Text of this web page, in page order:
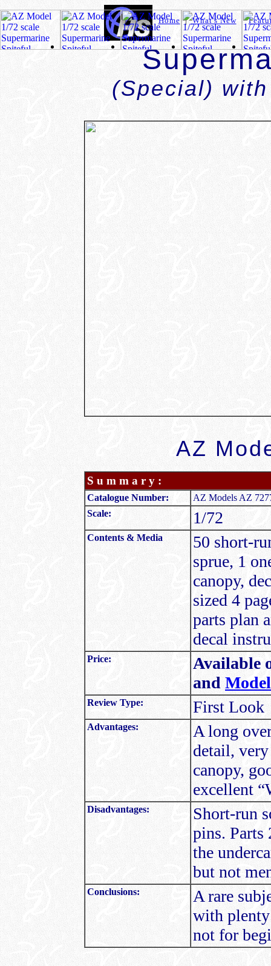
Home |What's New|
(Special)
AZ
S u m m a r y :
Catalogue Number:
AZ Models AZ
Scale:
1/72
Contents & Media
50 short-
sprue, 1
canopy,
sized 4
parts plan
decal
Price:
Available
and
Review Type: First Look
Advantages:
A long
detail,
canopy,
excellent
Disadvantages:
Short-run
pins.
the
but not
Conclusions:
A rare
with plenty
not for